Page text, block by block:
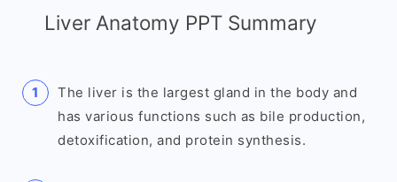
Liver Anatomy PPT Summary
The liver is the largest gland in the body and
has various functions such as bile production,
detoxification, and protein synthesis.